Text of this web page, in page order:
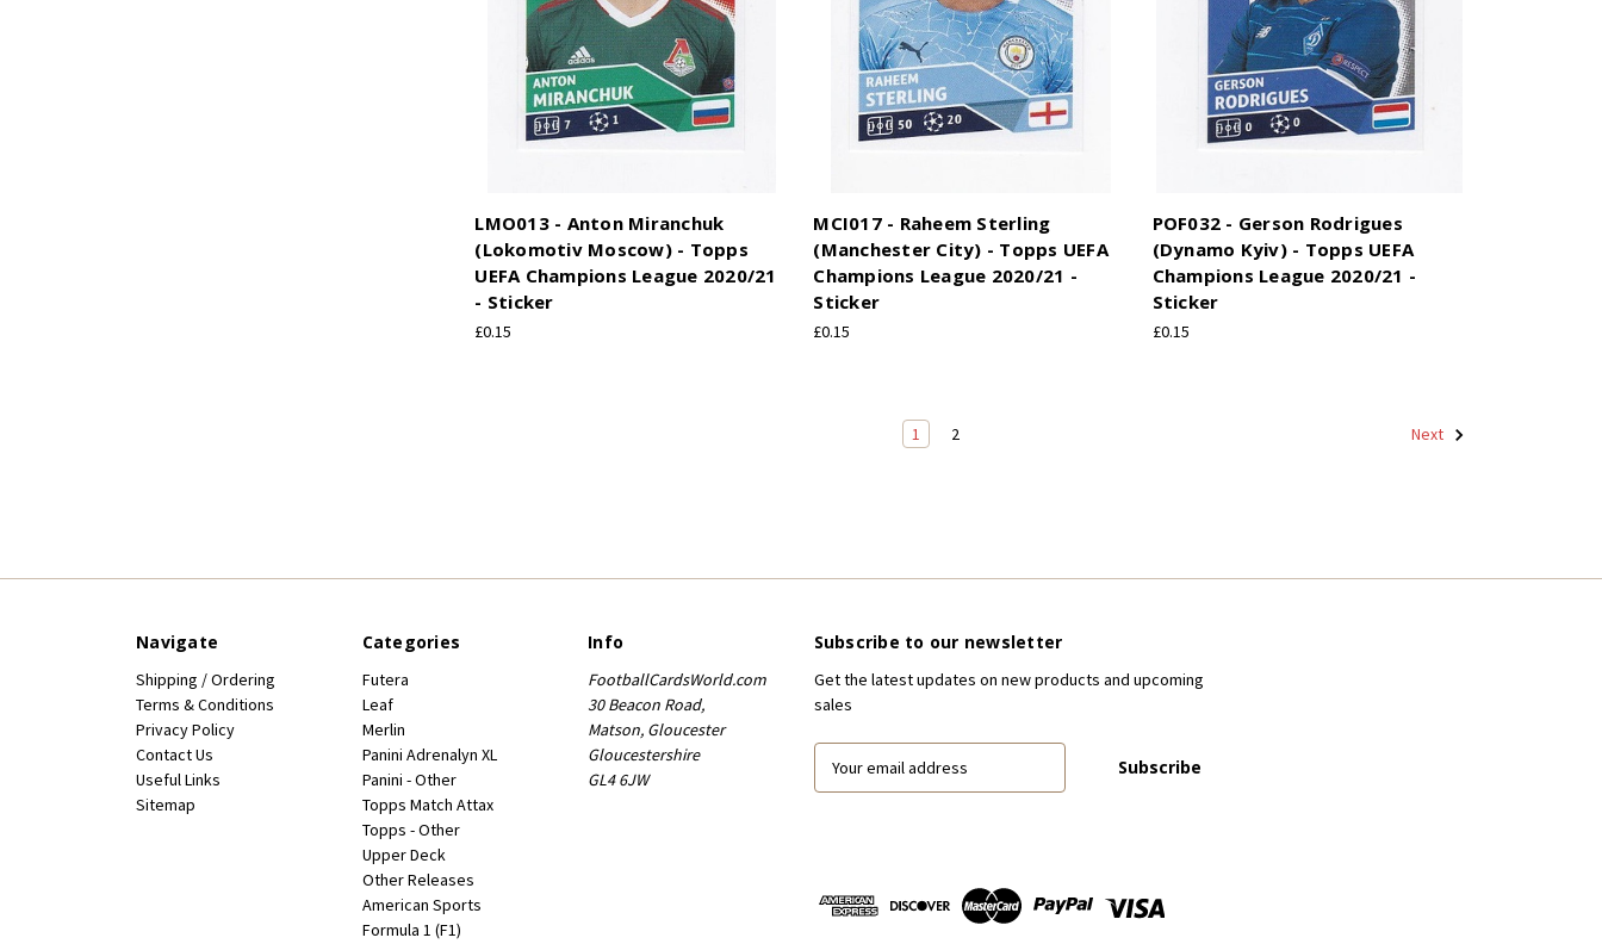
LMO013 - Anton Miranchuk
(Lokomotiv Moscow) - Topps
UEFA Champions League 2020/21
- Sticker
£0.15
MCI017 - Raheem Sterling
(Manchester City) - Topps UEFA
Champions League 2020/21 -
Sticker
£0.15
POF032 - Gerson Rodrigues
(Dynamo Kyiv) - Topps UEFA
Champions League 2020/21 -
Sticker
£0.15
1 2 Next
Navigate
Shipping / Ordering
Terms & Conditions
Privacy Policy
Contact Us
Useful Links
Sitemap
Categories
Futera
Leaf
Merlin
Panini Adrenalyn XL
Panini - Other
Topps Match Attax
Topps - Other
Upper Deck
Other Releases
American Sports
Formula 1 (F1)
Info
FootballCardsWorld.com
30 Beacon Road,
Matson, Gloucester
Gloucestershire
GL4 6JW
Subscribe to our newsletter
Get the latest updates on new products and upcoming
sales
E
d